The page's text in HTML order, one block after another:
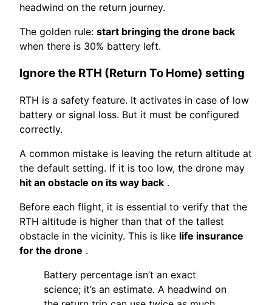
headwind on the return journey.
The golden rule: start bringing the drone back
when there is 30% battery left.
Ignore the RTH (Return To Home) setting
RTH is a safety feature. It activates in case of low
battery or signal loss. But it must be configured
correctly.
A common mistake is leaving the return altitude at
the default setting. If it is too low, the drone may
hit an obstacle on its way back .
Before each flight, it is essential to verify that the
RTH altitude is higher than that of the tallest
obstacle in the vicinity. This is like life insurance
for the drone .
Battery percentage isn’t an exact
science; it’s an estimate. A headwind on